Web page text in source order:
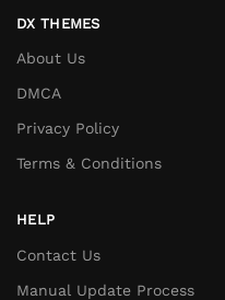
DX THEMES
About Us
DMCA
Privacy Policy
Terms & Conditions
HELP
Contact Us
Manual Update Process